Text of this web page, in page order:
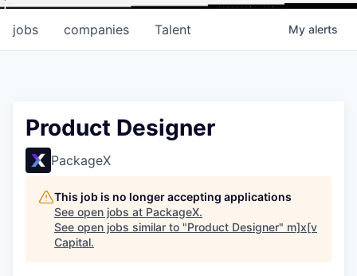
jobs companies Talent My alerts
Product Designer
PackageX
This job is no longer accepting applications
See open jobs at PackageX.
See open jobs similar to "Product Designer" m]x[v
Capital.